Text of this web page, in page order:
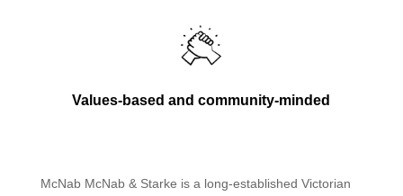
Values-based and community-minded
McNab McNab & Starke is a long-established Victorian